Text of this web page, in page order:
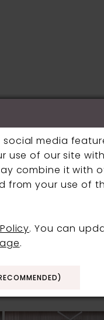
media
use of our site
combine it with
from your use of
. You can
.